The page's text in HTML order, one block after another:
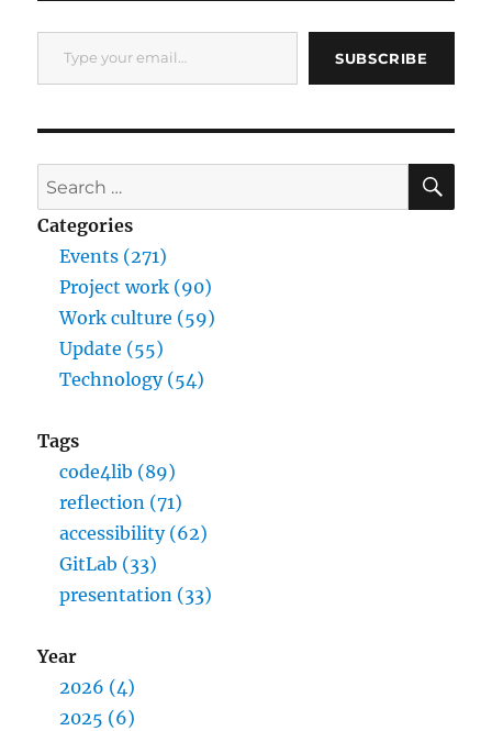
Type your email…
SUBSCRIBE
Search
for:
Categories
Events (271)
Project work (90)
Work culture (59)
Update (55)
Technology (54)
Tags
code4lib (89)
reflection (71)
accessibility (62)
GitLab (33)
presentation (33)
Year
2026 (4)
2025 (6)